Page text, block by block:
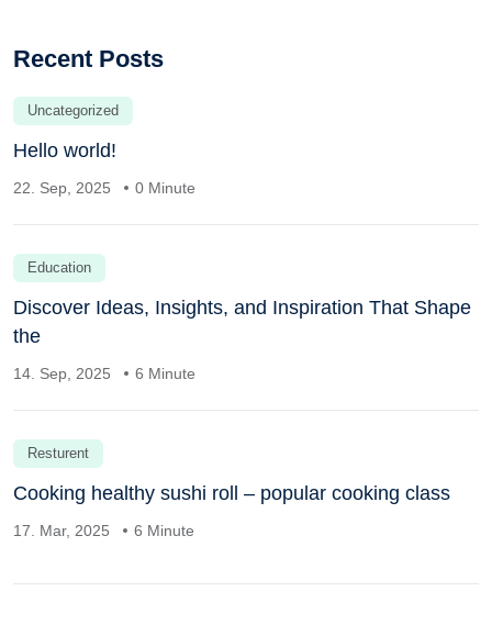
Recent Posts
Uncategorized
Hello world!
22. Sep, 2025 0 Minute
Education
Discover Ideas, Insights, and Inspiration That Shape
the
14. Sep, 2025 6 Minute
Resturent
Cooking healthy sushi roll – popular cooking class
17. Mar, 2025 6 Minute